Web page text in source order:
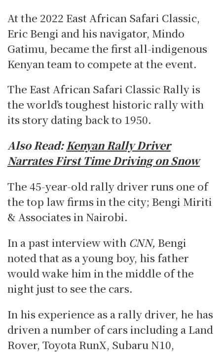
At the 2022 East African Safari Classic,
Eric Bengi and his navigator, Mindo
Gatimu, became the first all-indigenous
Kenyan team to compete at the event.
The East African Safari Classic Rally is
the world’s toughest historic rally with
its story dating back to 1950.
Also Read:Kenyan Rally Driver
Narrates First Time Driving on Snow
The 45-year-old rally driver runs one of
the top law firms in the city; Bengi Miriti
& Associates in Nairobi.
In a past interview with CNN, Bengi
noted that as a young boy, his father
would wake him in the middle of the
night just to see the cars.
In his experience as a rally driver, he has
driven a number of cars including a Land
Rover, Toyota RunX, Subaru N10,